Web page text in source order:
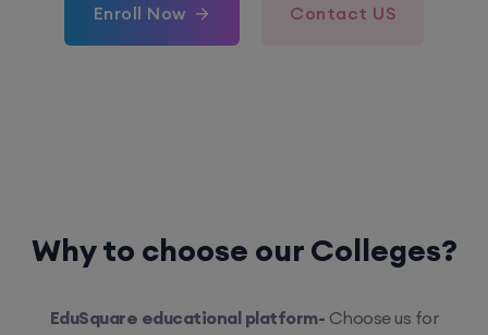
Enroll Now Contact US
Why to choose our Colleges?
EduSquare educational platform- Choose us for